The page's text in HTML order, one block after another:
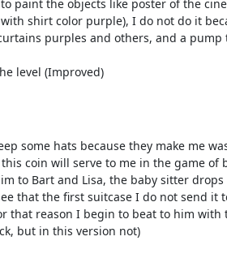
paint the objects like poster of the
shirt color purple), I do not do it
purples and others, and a
level (Improved)
some hats because they make me
coin will serve to me in the game of
to Bart and Lisa, the baby sitter
that the first suitcase I do not send it
reason I begin to beat to him with
but in this version not)